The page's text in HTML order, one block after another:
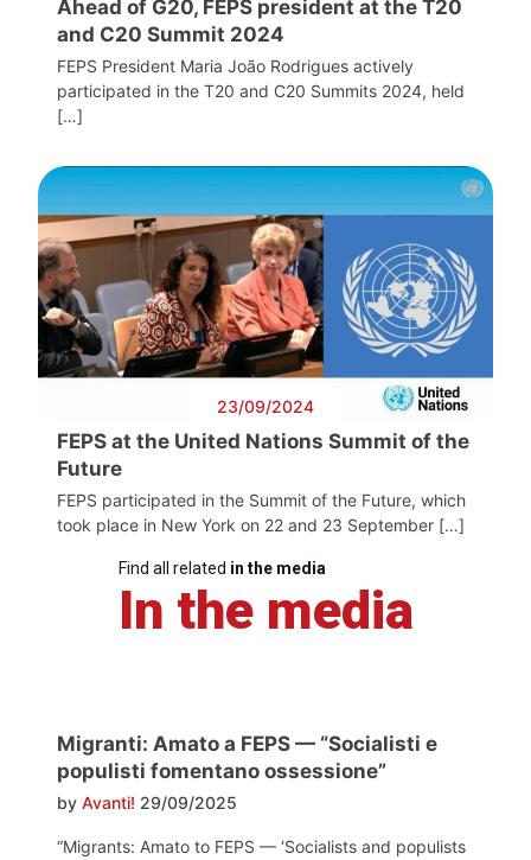
Ahead of G20, FEPS president at the T20
and C20 Summit 2024
FEPS President Maria João Rodrigues actively
participated in the T20 and C20 Summits 2024, held
[…]
23/09/2024
FEPS at the United Nations Summit of the
Future
FEPS participated in the Summit of the Future, which
took place in New York on 22 and 23 September […]
Find all related in the media
In the media
Migranti: Amato a FEPS — “Socialisti e
populisti fomentano ossessione”
by Avanti! 29/09/2025
“Migrants: Amato to FEPS — ‘Socialists and populists